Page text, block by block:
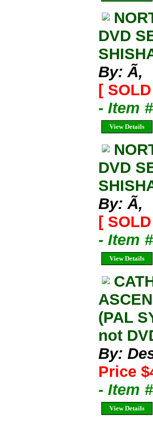
DVD
By: Ã‚
[
- Item
View Details
DVD
By: Ã‚
[
- Item
View Details
(PAL
not
By:
Price
- Item
View Details